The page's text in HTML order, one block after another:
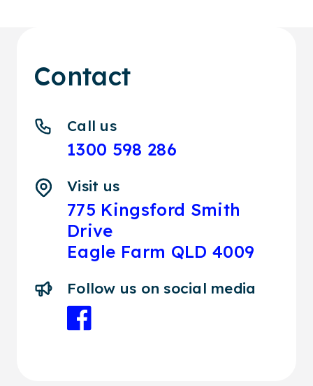
Contact
Call us
1300 598 286
Visit us
775 Kingsford Smith
Drive
Eagle Farm QLD 4009
Follow us on social media